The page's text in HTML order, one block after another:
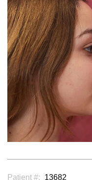
Patient #: 13682